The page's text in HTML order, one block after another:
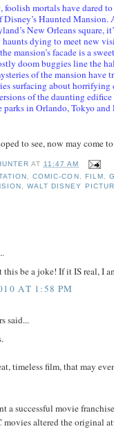
mortals have dared to
Disney’s Haunted
New Orleans square,
dying to meet new
mansion’s facade is a
doom buggies line the
of the mansion have
surfacing about horrifying
of the daunting
parks in Orlando, Tokyo and
to see, now may come
AT 11:47 AM
,COMIC-CON FILM
,WALT DISNEY
this be a joke! If it IS real, I
AT 1:58 PM
said...
timeless film, that may
a successful movie
movies altered the original